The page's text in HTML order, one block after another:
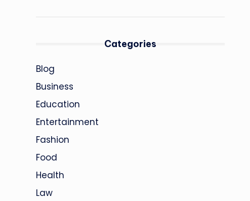
Categories
Blog
Business
Education
Entertainment
Fashion
Food
Health
Law